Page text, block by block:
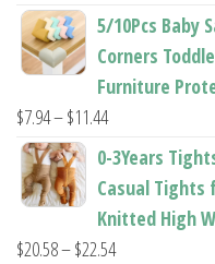
range:
through
5/10Pcs Baby
Corners
Furniture
$7.94–$11.44Price
range:
through
$11.44
0-3Years
Casual Tights
Knitted High
$20.58–$22.54Price